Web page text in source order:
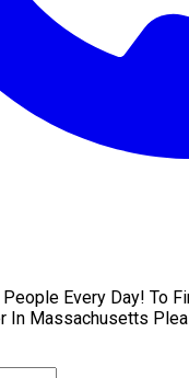
Every Day! To
In Massachusetts